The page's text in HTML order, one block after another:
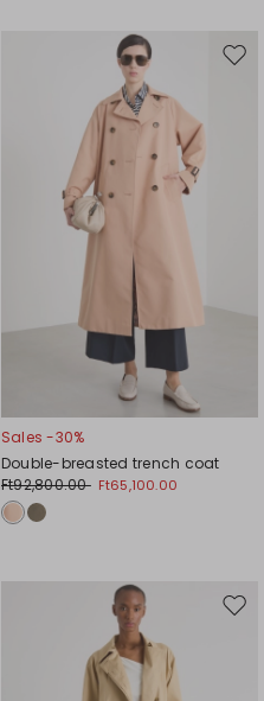
Sales -30%
Double-breasted trench coat
Ft92,800.00 Ft65,100.00